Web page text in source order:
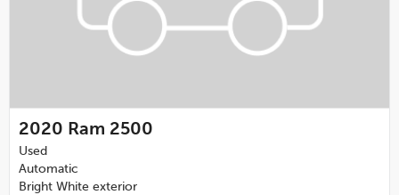
2020 Ram 2500
Used
Automatic
Bright White exterior